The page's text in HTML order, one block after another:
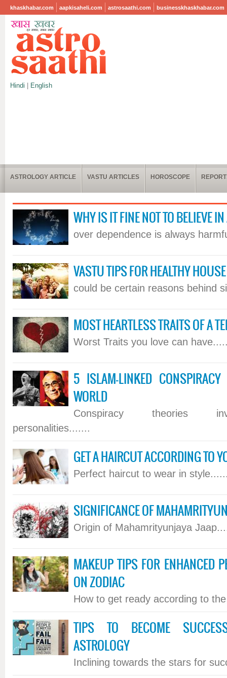
khaskhabar.com aapkisaheli.com astrosaathi.com businesskhaskhabar.com
Hindi English
ASTROLOGY ARTICLE VASTU ARTICLES HOROSCOPE
WHY IS IT FINE NOT TO BELIEVE
over dependence is always
VASTU TIPS FOR HEALTHY HOUSE
could be certain reasons behind
MOST HEARTLESS TRAITS OF A
Worst Traits you love can
5 ISLAM-LINKED CONSPIRACY
WORLD
Conspiracy theories
personalities.......
GET A HAIRCUT ACCORDING TO
Perfect haircut to wear in
SIGNIFICANCE OF
Origin of Mahamrityunjaya
MAKEUP TIPS FOR ENHANCED
ON ZODIAC
How to get ready according to
TIPS TO BECOME
ASTROLOGY
Inclining towards the stars for